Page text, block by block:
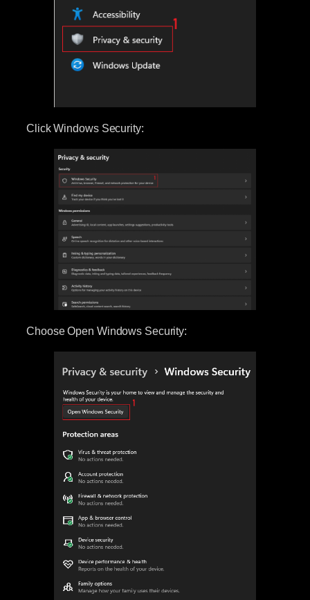
Click Windows Security:
Choose Open Windows Security: